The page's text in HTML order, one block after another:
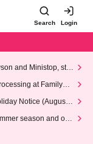
Search Login
and Ministop, star
at FamilyMa
Notice (August 1
season and our